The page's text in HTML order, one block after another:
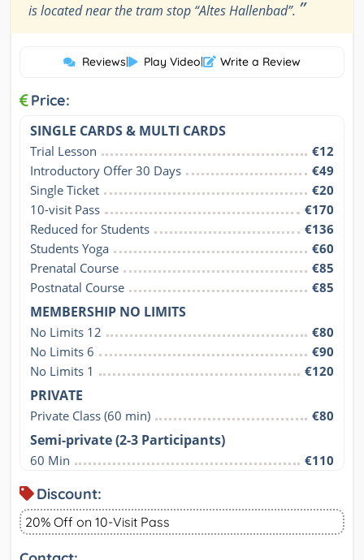
is located near the tram stop “Altes Hallenbad”. ”
Reviews| Play Video| Write a Review
Price:
SINGLE CARDS & MULTI CARDS
Trial Lesson
€12
Introductory Offer 30 Days
€49
Single Ticket
€20
10-visit Pass
€170
Reduced for Students
€136
Students Yoga
€60
Prenatal Course
€85
Postnatal Course
€85
MEMBERSHIP NO LIMITS
No Limits 12
€80
No Limits 6
€90
No Limits 1
€120
PRIVATE
Private Class (60 min) €80
Semi-private (2-3 Participants)
60 Min €110
Discount:
20% Off on 10-Visit Pass